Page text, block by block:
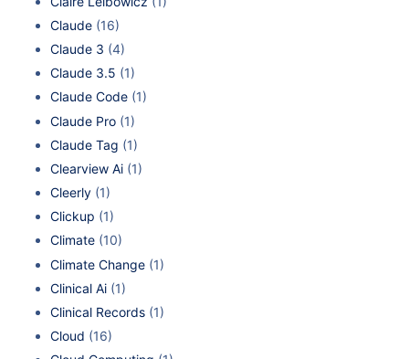
Claude (16)
Claude 3 (4)
Claude 3.5 (1)
Claude Code (1)
Claude Pro (1)
Claude Tag (1)
Clearview Ai (1)
Cleerly (1)
Clickup (1)
Climate (10)
Climate Change (1)
Clinical Ai (1)
Clinical Records (1)
Cloud (16)